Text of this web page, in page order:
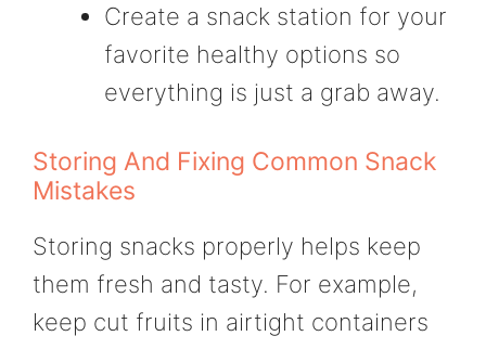
Create a snack station for your
favorite healthy options so
everything is just a grab away.
Storing And Fixing Common Snack
Mistakes
Storing snacks properly helps keep
them fresh and tasty. For example,
keep cut fruits in airtight containers